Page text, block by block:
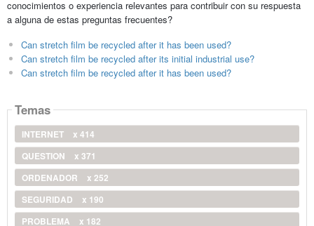
conocimientos o experiencia relevantes para contribuir con su respuesta
a alguna de estas preguntas frecuentes?
Can stretch film be recycled after it has been used?
Can stretch film be recycled after its initial industrial use?
Can stretch film be recycled after it has been used?
Temas
INTERNET
x 414
QUESTION
x 371
ORDENADOR
x 252
SEGURIDAD
x 190
PROBLEMA
x 182